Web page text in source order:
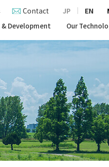
Contact JP EN
& Development Our